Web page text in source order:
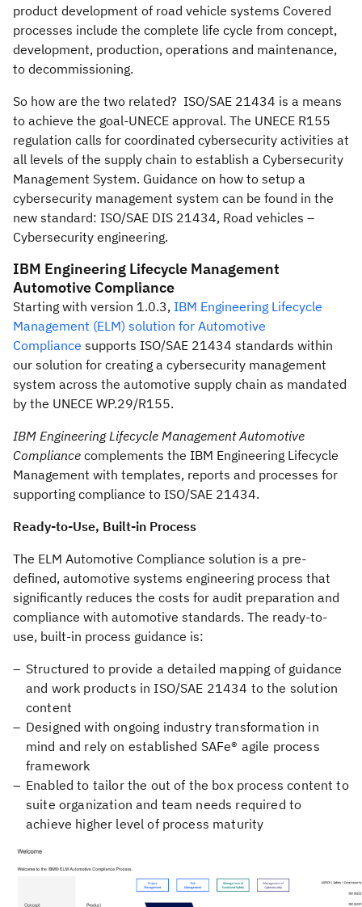
product development of road vehicle systems Covered
processes include the complete life cycle from concept,
development, production, operations and maintenance,
to decommissioning.
So how are the two related? ISO/SAE 21434 is a means
to achieve the goal-UNECE approval. The UNECE R155
regulation calls for coordinated cybersecurity activities at
all levels of the supply chain to establish a Cybersecurity
Management System. Guidance on how to setup a
cybersecurity management system can be found in the
new standard: ISO/SAE DIS 21434, Road vehicles –
Cybersecurity engineering.
IBM Engineering Lifecycle Management
Automotive Compliance
Starting with version 1.0.3, IBM Engineering Lifecycle
Management (ELM) solution for Automotive
Compliance supports ISO/SAE 21434 standards within
our solution for creating a cybersecurity management
system across the automotive supply chain as mandated
by the UNECE WP.29/R155.
IBM Engineering Lifecycle Management Automotive
Compliance complements the IBM Engineering Lifecycle
Management with templates, reports and processes for
supporting compliance to ISO/SAE 21434.
Ready-to-Use, Built-in Process
The ELM Automotive Compliance solution is a pre-
defined, automotive systems engineering process that
significantly reduces the costs for audit preparation and
compliance with automotive standards. The ready-to-
use, built-in process guidance is:
Structured to provide a detailed mapping of guidance
and work products in ISO/SAE 21434 to the solution
content
Designed with ongoing industry transformation in
mind and rely on established SAFe® agile process
framework
Enabled to tailor the out of the box process content to
suite organization and team needs required to
achieve higher level of process maturity